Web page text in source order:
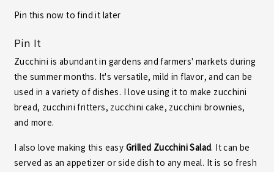
Pin this now to find it later
Pin It
Zucchini is abundant in gardens and farmers' markets during
the summer months. It's versatile, mild in flavor, and can be
used in a variety of dishes. I love using it to make zucchini
bread, zucchini fritters, zucchini cake, zucchini brownies,
and more.
I also love making this easyGrilled Zucchini Salad. It can be
served as an appetizer or side dish to any meal. It is so fresh